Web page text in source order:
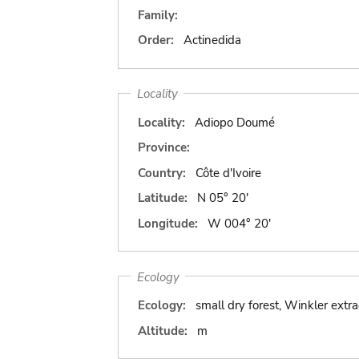
Family:
Order:
Actinedida
Locality
Locality:
Adiopo Doumé
Province:
Country:
Côte d'Ivoire
Latitude:
N 05° 20'
Longitude:
W 004° 20'
Ecology
Ecology:
small dry forest, Winkler
Altitude:
m